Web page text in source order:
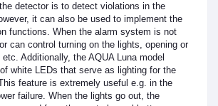
detector is to detect violations in the
it can also be used to implement the
functions. When the alarm system is not
can control turning on the lights, opening or
Additionally, the AQUA Luna model
white LEDs that serve as lighting for the
feature is extremely useful e.g. in the
failure. When the lights go out, the